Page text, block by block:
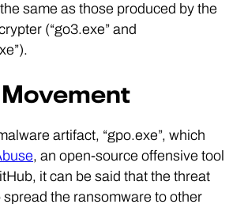
same as those produced by the
(“go3.exe” and
artifact, “gpo.exe”, which
, an open-source offensive tool
it can be said that the threat
spread the ransomware to other